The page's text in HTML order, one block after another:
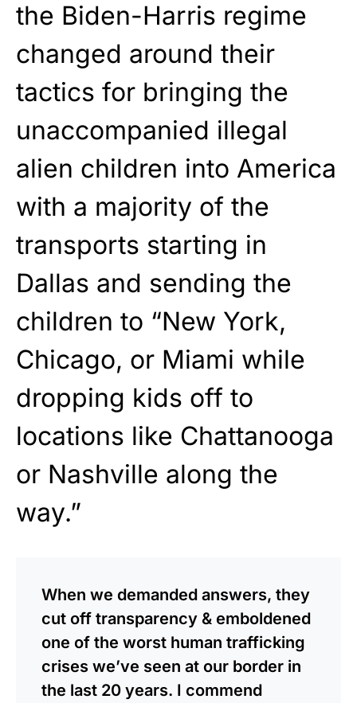
the Biden-Harris regime
changed around their
tactics for bringing the
unaccompanied illegal
alien children into America
with a majority of the
transports starting in
Dallas and sending the
children to “New York,
Chicago, or Miami while
dropping kids off to
locations like Chattanooga
or Nashville along the
way.”
When we demanded answers, they
cut off transparency & emboldened
one of the worst human trafficking
crises we’ve seen at our border in
the last 20 years. I commend